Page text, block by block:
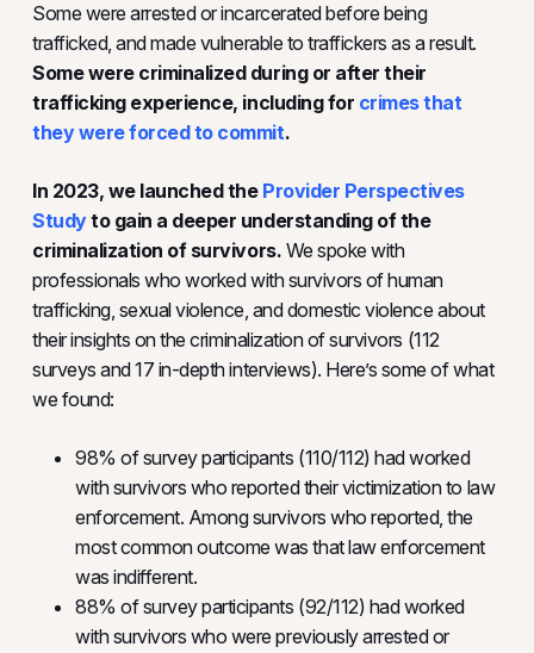
Some were arrested or incarcerated before being
trafficked, and made vulnerable to traffickers as a result.
Some were criminalized during or after their
trafficking experience, including for crimes that
they were forced to commit.
In 2023, we launched the Provider Perspectives
Studyto gain a deeper understanding of the
criminalization of survivors. We spoke with
professionals who worked with survivors of human
trafficking, sexual violence, and domestic violence about
their insights on the criminalization of survivors (112
surveys and 17 in-depth interviews). Here’s some of what
we found:
98% of survey participants (110/112) had worked
with survivors who reported their victimization to law
enforcement. Among survivors who reported, the
most common outcome was that law enforcement
was indifferent.
88% of survey participants (92/112) had worked
with survivors who were previously arrested or